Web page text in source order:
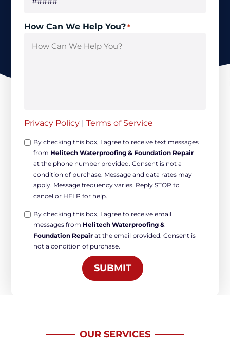
How Can We Help You? *
Privacy Policy | Terms of Service
Opt-
Non-
marketing
By checking this box, I agree to receive text messages
from Helitech Waterproofing & Foundation Repair
at the phone number provided. Consent is not a
condition of purchase. Message and data rates may
apply. Message frequency varies. Reply STOP to
cancel or HELP for help.
Opt-
Marketing
By checking this box, I agree to receive email
messages from Helitech Waterproofing &
Foundation Repair at the email provided. Consent is
not a condition of purchase.
SUBMIT
OUR SERVICES